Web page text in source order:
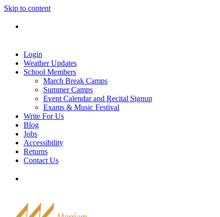
Skip to content
Login
Weather Updates
School Members
March Break Camps
Summer Camps
Event Calendar and Recital Signup
Exams & Music Festival
Write For Us
Blog
Jobs
Accessibility
Returns
Contact Us